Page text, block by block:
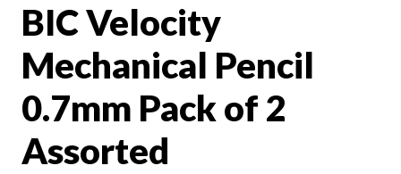
BIC Velocity
Mechanical Pencil
0.7mm Pack of 2
Assorted